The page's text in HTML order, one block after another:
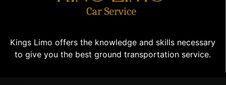
Kings Limo offers the knowledge and skills necessary
to give you the best ground transportation service.